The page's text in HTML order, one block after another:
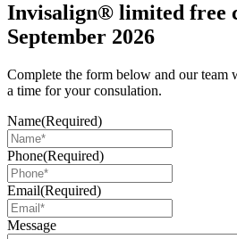
Invisalign® limited free
September 2026
Complete the form below and our team
a time for your consulation.
Name(Required)
Phone(Required)
Email(Required)
Message